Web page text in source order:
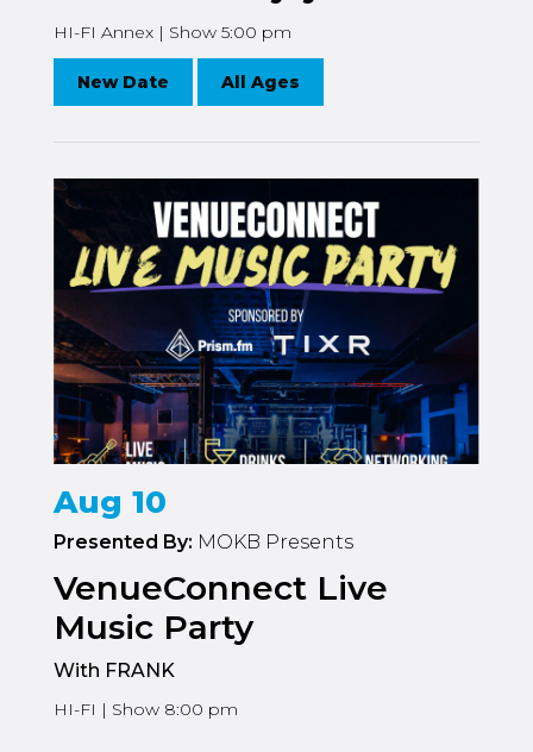
HI-FI Annex | Show 5:00 pm
New Date All Ages
Aug 10
Presented By: MOKB Presents
VenueConnect Live
Music Party
With FRANK
HI-FI | Show 8:00 pm